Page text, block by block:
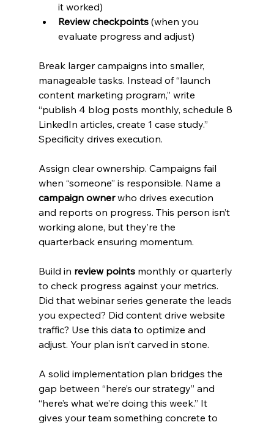
it worked)
Review checkpoints (when you
evaluate progress and adjust)
Break larger campaigns into smaller,
manageable tasks. Instead of “launch
content marketing program,” write
“publish 4 blog posts monthly, schedule 8
LinkedIn articles, create 1 case study.”
Specificity drives execution.
Assign clear ownership. Campaigns fail
when “someone” is responsible. Name a
campaign owner who drives execution
and reports on progress. This person isn’t
working alone, but they’re the
quarterback ensuring momentum.
Build in review points monthly or quarterly
to check progress against your metrics.
Did that webinar series generate the leads
you expected? Did content drive website
traffic? Use this data to optimize and
adjust. Your plan isn’t carved in stone.
A solid implementation plan bridges the
gap between “here’s our strategy” and
“here’s what we’re doing this week.” It
gives your team something concrete to